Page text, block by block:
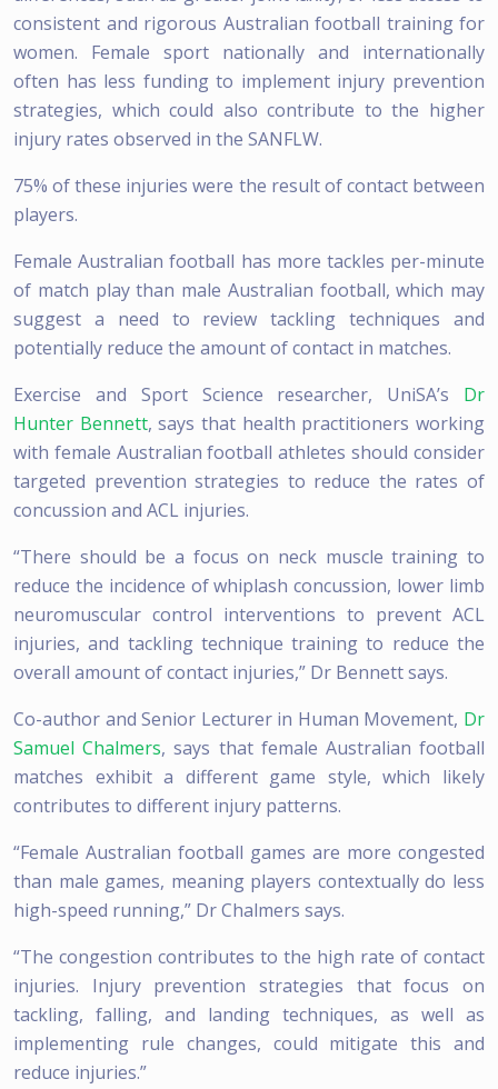
consistent and rigorous Australian football training for
women. Female sport nationally and internationally
often has less funding to implement injury prevention
strategies, which could also contribute to the higher
injury rates observed in the SANFLW.
75% of these injuries were the result of contact between
players.
Female Australian football has more tackles per-minute
of match play than male Australian football, which may
suggest a need to review tackling techniques and
potentially reduce the amount of contact in matches.
Exercise and Sport Science researcher, UniSA’s Dr
Hunter Bennett, says that health practitioners working
with female Australian football athletes should consider
targeted prevention strategies to reduce the rates of
concussion and ACL injuries.
“There should be a focus on neck muscle training to
reduce the incidence of whiplash concussion, lower limb
neuromuscular control interventions to prevent ACL
injuries, and tackling technique training to reduce the
overall amount of contact injuries,” Dr Bennett says.
Co-author and Senior Lecturer in Human Movement, Dr
Samuel Chalmers, says that female Australian football
matches exhibit a different game style, which likely
contributes to different injury patterns.
“Female Australian football games are more congested
than male games, meaning players contextually do less
high-speed running,” Dr Chalmers says.
“The congestion contributes to the high rate of contact
injuries. Injury prevention strategies that focus on
tackling, falling, and landing techniques, as well as
implementing rule changes, could mitigate this and
reduce injuries.”